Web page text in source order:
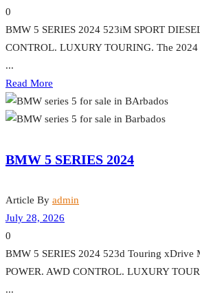
0
BMW 5 SERIES 2024 523iM SPORT
CONTROL. LUXURY TOURING. The
...
Read More
BMW 5 SERIES 2024
Article By admin
July 28, 2026
0
BMW 5 SERIES 2024 523d Touring xDrive
POWER. AWD CONTROL. LUXURY
...